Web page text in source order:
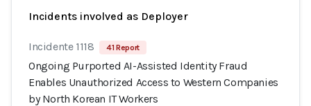
Incidents involved as Deployer
Incidente 1118 41 Report
Ongoing Purported AI-Assisted Identity Fraud
Enables Unauthorized Access to Western Companies
by North Korean IT Workers